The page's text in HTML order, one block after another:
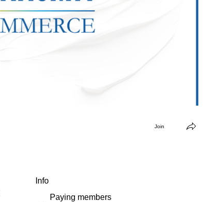
Join
Info
Paying members